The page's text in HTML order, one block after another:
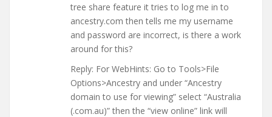
tree share feature it tries to log me in to
ancestry.com then tells me my username
and password are incorrect, is there a work
around for this?
Reply: For WebHints: Go to Tools>File
Options>Ancestry and under “Ancestry
domain to use for viewing” select “Australia
(.com.au)” then the “view online” link will